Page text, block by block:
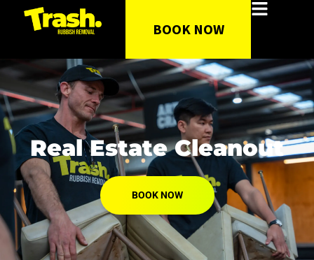
BOOK NOW
Real Estate Cleanout
BOOK NOW